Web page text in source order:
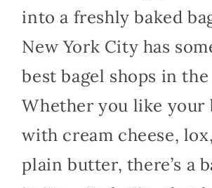
into a freshly baked
New York City has
best bagel shops in
Whether you like your
with cream cheese,
plain butter, there’s a